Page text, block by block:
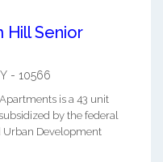
Hill Senior
- 10566
is a 43 unit
by the federal
Urban Development